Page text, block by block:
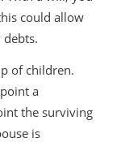
could allow
of children.
a
the surviving
is